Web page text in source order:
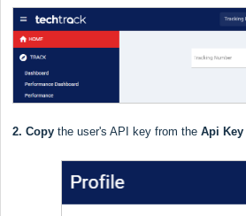
2. Copy the user's API key from the Api Key